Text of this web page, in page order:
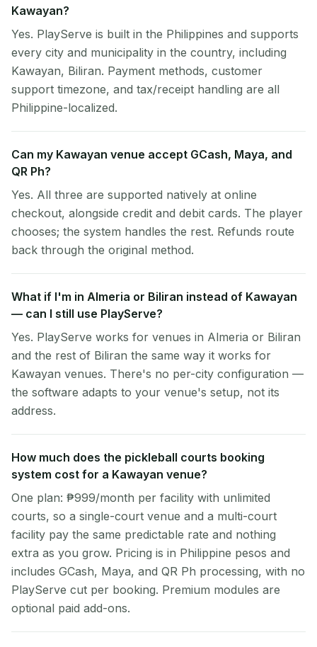
Kawayan?
Yes. PlayServe is built in the Philippines and supports
every city and municipality in the country, including
Kawayan, Biliran. Payment methods, customer
support timezone, and tax/receipt handling are all
Philippine-localized.
Can my Kawayan venue accept GCash, Maya, and
QR Ph?
Yes. All three are supported natively at online
checkout, alongside credit and debit cards. The player
chooses; the system handles the rest. Refunds route
back through the original method.
What if I'm in Almeria or Biliran instead of Kawayan
— can I still use PlayServe?
Yes. PlayServe works for venues in Almeria or Biliran
and the rest of Biliran the same way it works for
Kawayan venues. There's no per-city configuration —
the software adapts to your venue's setup, not its
address.
How much does the pickleball courts booking
system cost for a Kawayan venue?
One plan: ₱999/month per facility with unlimited
courts, so a single-court venue and a multi-court
facility pay the same predictable rate and nothing
extra as you grow. Pricing is in Philippine pesos and
includes GCash, Maya, and QR Ph processing, with no
PlayServe cut per booking. Premium modules are
optional paid add-ons.